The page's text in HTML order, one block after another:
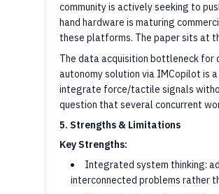
community is actively seeking to
hand hardware is maturing
these platforms. The paper sits at
The data acquisition bottleneck for
autonomy solution via IMCopilot is
integrate force/tactile signals
question that several concurrent
5. Strengths & Limitations
Key Strengths:
Integrated system thinking:
interconnected problems rather